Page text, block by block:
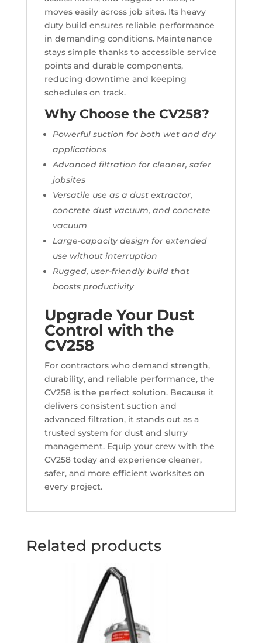
moves easily across job sites. Its heavy
duty build ensures reliable performance
in demanding conditions. Maintenance
stays simple thanks to accessible service
points and durable components,
reducing downtime and keeping
schedules on track.
Why Choose the CV258?
Powerful suction for both wet and dry
applications
Advanced filtration for cleaner, safer
jobsites
Versatile use as a dust extractor,
concrete dust vacuum, and concrete
vacuum
Large-capacity design for extended
use without interruption
Rugged, user-friendly build that
boosts productivity
Upgrade Your Dust
Control with the
CV258
For contractors who demand strength,
durability, and reliable performance, the
CV258 is the perfect solution. Because it
delivers consistent suction and
advanced filtration, it stands out as a
trusted system for dust and slurry
management. Equip your crew with the
CV258 today and experience cleaner,
safer, and more efficient worksites on
every project.
Related products